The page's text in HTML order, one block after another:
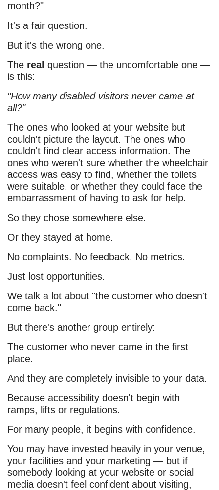
month?"
It's a fair question.
But it's the wrong one.
The real question — the uncomfortable one —
is this:
"How many disabled visitors never came at
all?"
The ones who looked at your website but
couldn't picture the layout. The ones who
couldn't find clear access information. The
ones who weren't sure whether the wheelchair
access was easy to find, whether the toilets
were suitable, or whether they could face the
embarrassment of having to ask for help.
So they chose somewhere else.
Or they stayed at home.
No complaints. No feedback. No metrics.
Just lost opportunities.
We talk a lot about "the customer who doesn't
come back."
But there's another group entirely:
The customer who never came in the first
place.
And they are completely invisible to your data.
Because accessibility doesn't begin with
ramps, lifts or regulations.
For many people, it begins with confidence.
You may have invested heavily in your venue,
your facilities and your marketing — but if
somebody looking at your website or social
media doesn't feel confident about visiting,